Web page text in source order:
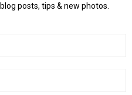
posts, tips & new photos.